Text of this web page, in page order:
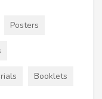
Posters
Booklets